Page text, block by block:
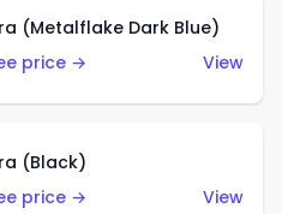
(Metalflake Dark Blue)
price →
View
(Black)
price →
View